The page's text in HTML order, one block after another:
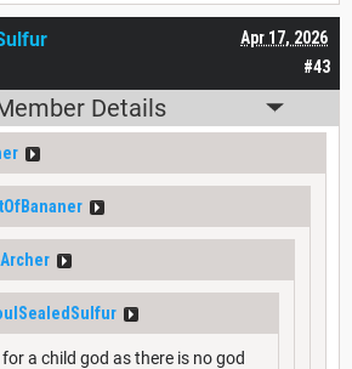
#43
Apr 17, 2026
Details
a child god as there is no god